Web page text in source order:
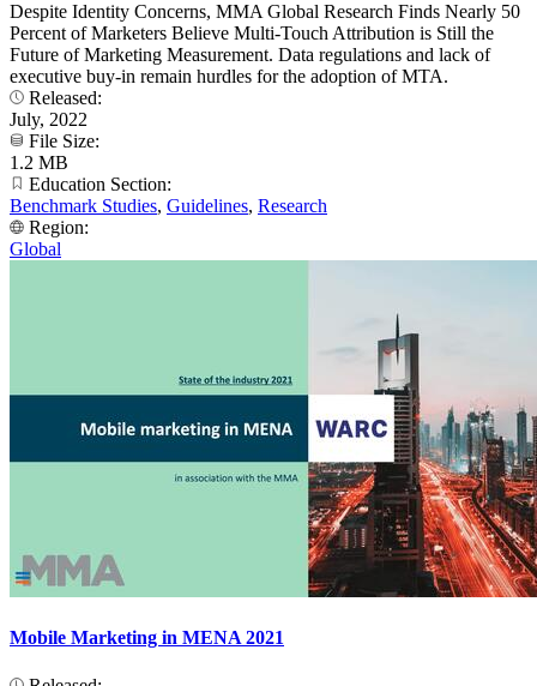
Despite Identity Concerns, MMA Global Research Finds Nearly 50
Percent of Marketers Believe Multi-Touch Attribution is Still the
Future of Marketing Measurement. Data regulations and lack of
executive buy-in remain hurdles for the adoption of MTA.
Released:
July, 2022
File Size:
1.2 MB
Education Section:
Benchmark Studies, Guidelines, Research
Region:
Global
Mobile Marketing in MENA 2021